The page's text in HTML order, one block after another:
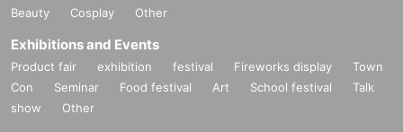
Beauty
Cosplay Other
Exhibitions and Events
Product fair exhibition festival Fireworks display
Town
Con
Seminar Food festival Art School festival
Talk
show
Other